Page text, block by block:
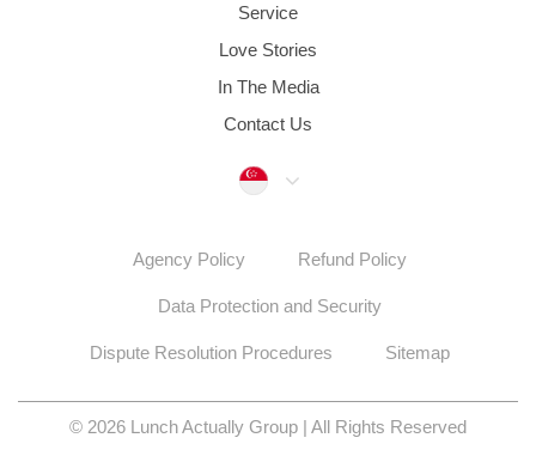
Service
Love Stories
In The Media
Contact Us
Singapore
Agency Policy Refund Policy
Data Protection and Security
Dispute Resolution Procedures Sitemap
© 2026 Lunch Actually Group | All Rights Reserved